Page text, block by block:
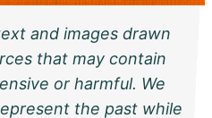
and images drawn
that may contain
or harmful. We
the past while